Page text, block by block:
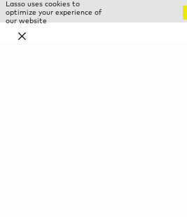
Lasso uses cookies to
optimize your experience of
our website
✕